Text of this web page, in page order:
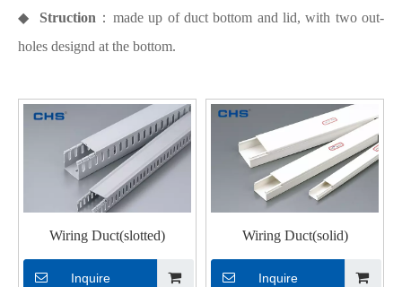
◆ Struction ：made up of duct bottom and lid, with two out-
holes designd at the bottom.
Wiring Duct(slotted)
Inquire
Wiring Duct(solid)
Inquire